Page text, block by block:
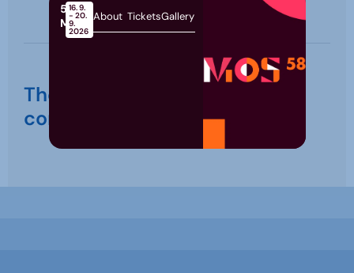
The event is just around the
corner
58th
MOS
16. 9.
- 20.
9.
2026
About TicketsGallery